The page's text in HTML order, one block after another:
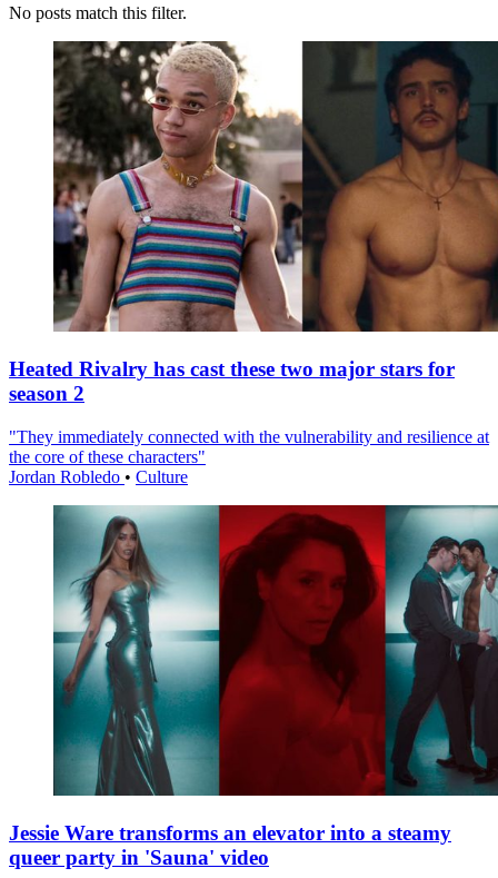
No posts match this filter.
Heated Rivalry has cast these two major stars for
season 2
"They immediately connected with the vulnerability and resilience at
the core of these characters"
Jordan Robledo • Culture
Jessie Ware transforms an elevator into a steamy
queer party in 'Sauna' video